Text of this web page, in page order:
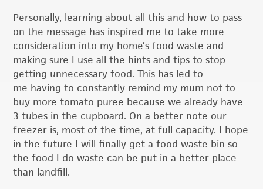
Personally, learning about all this and how to pass
on the message has inspired me to take more
consideration into my home’s food waste and
making sure I use all the hints and tips to stop
getting unnecessary food. This has led to
me having to constantly remind my mum not to
buy more tomato puree because we already have
3 tubes in the cupboard. On a better note our
freezer is, most of the time, at full capacity. I hope
in the future I will finally get a food waste bin so
the food I do waste can be put in a better place
than landfill.